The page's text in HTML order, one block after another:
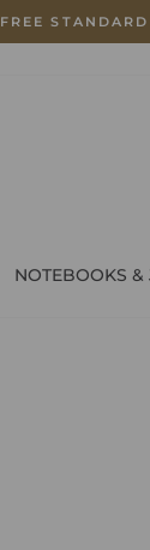
FREE
NOTEBOOKS &